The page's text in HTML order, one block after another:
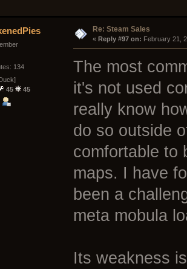
134
45 45
Re: Steam Sales
« Reply #97 on: February 21,
The most
it's not used
really know
do so outside
comfortable to
maps. I have
been a
meta mobula
Its weakness